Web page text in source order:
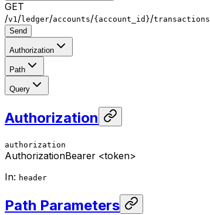
GET
/v1/ledger/accounts/{account_id}/transactions
Send
Authorization
Path
Query
Authorization
authorization
AuthorizationBearer <token>
In: header
Path Parameters